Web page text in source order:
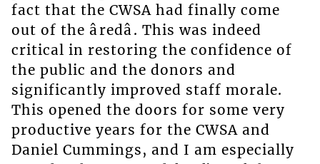
fact that the CWSA had finally come
out of the âredâ. This was indeed
critical in restoring the confidence of
the public and the donors and
significantly improved staff morale.
This opened the doors for some very
productive years for the CWSA and
Daniel Cummings, and I am especially